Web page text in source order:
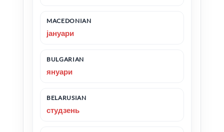
MACEDONIAN
јануари
BULGARIAN
януари
BELARUSIAN
студзень